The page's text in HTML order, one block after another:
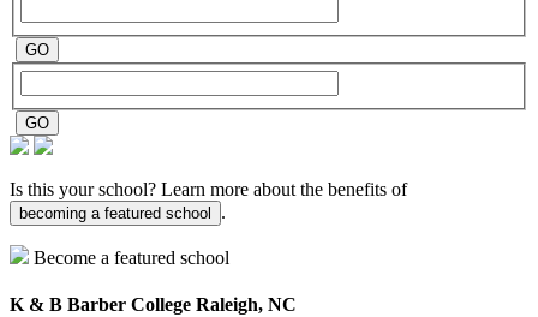
Is this your school? Learn more about the benefits of
becoming a featured school .
Become a featured school
K & B Barber College Raleigh, NC